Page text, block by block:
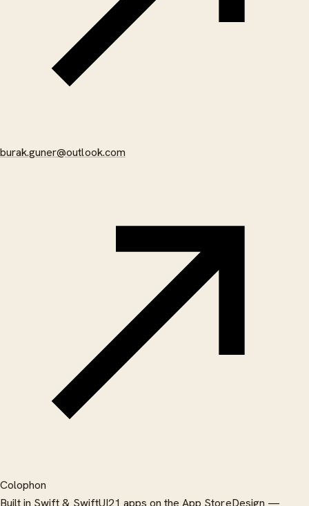
burak.guner@outlook.com
Colophon
Built in Swift & SwiftUI21 apps on the App StoreDesign —